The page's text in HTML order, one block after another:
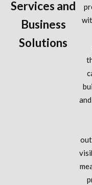
Services and
Business
Solutions